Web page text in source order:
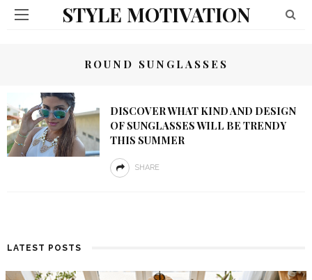
STYLE MOTIVATION
ROUND SUNGLASSES
DISCOVER WHAT KIND AND DESIGN
OF SUNGLASSES WILL BE TRENDY
THIS SUMMER
SHARE
LATEST POSTS